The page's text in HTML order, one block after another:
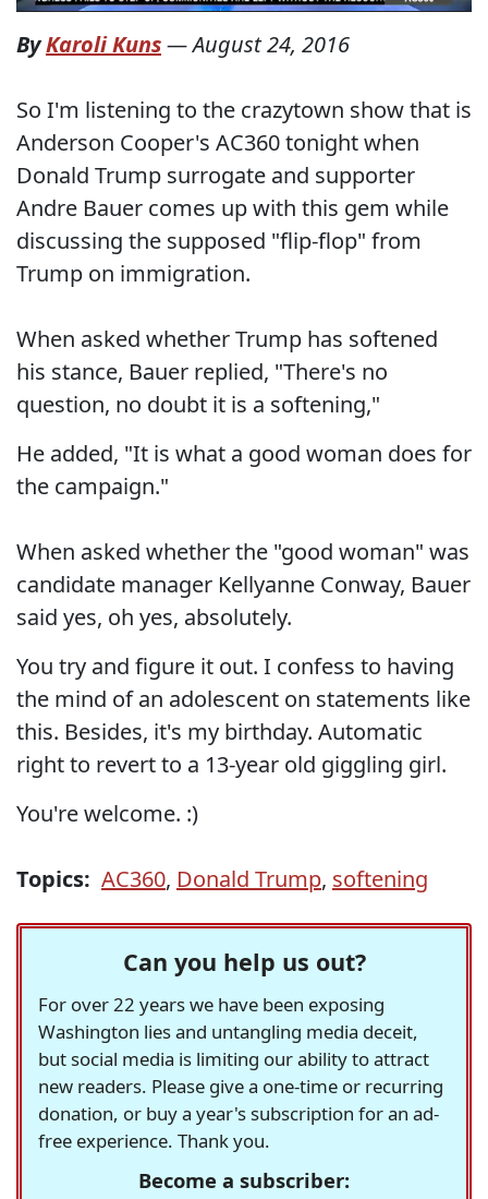
ByKaroli Kuns—August 24, 2016
So I'm listening to the crazytown show that is
Anderson Cooper's AC360 tonight when
Donald Trump surrogate and supporter
Andre Bauer comes up with this gem while
discussing the supposed "flip-flop" from
Trump on immigration.
When asked whether Trump has softened
his stance, Bauer replied, "There's no
question, no doubt it is a softening,"
He added, "It is what a good woman does for
the campaign."
When asked whether the "good woman" was
candidate manager Kellyanne Conway, Bauer
said yes, oh yes, absolutely.
You try and figure it out. I confess to having
the mind of an adolescent on statements like
this. Besides, it's my birthday. Automatic
right to revert to a 13-year old giggling girl.
You're welcome. :)
Topics: AC360, Donald Trump, softening
Can you help us out?
For over 22 years we have been exposing
Washington lies and untangling media deceit,
but social media is limiting our ability to attract
new readers. Please give a one-time or recurring
donation, or buy a year's subscription for an ad-
free experience. Thank you.
Become a subscriber: